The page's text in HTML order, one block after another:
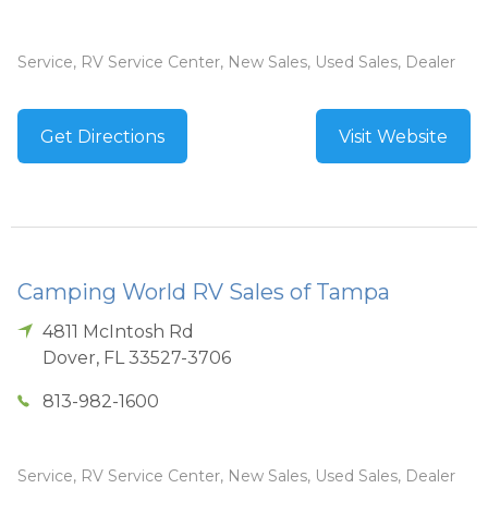
Service, RV Service Center, New Sales, Used Sales, Dealer
Get Directions Visit Website
Camping World RV Sales of Tampa
4811 McIntosh Rd
Dover, FL 33527-3706
813-982-1600
Service, RV Service Center, New Sales, Used Sales, Dealer